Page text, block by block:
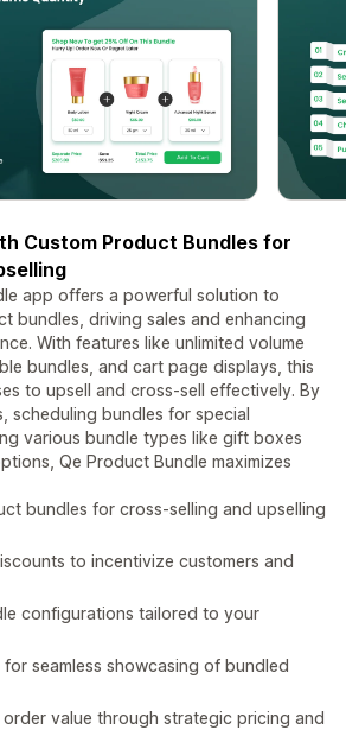
Custom Product Bundles for
app offers a powerful solution to
bundles, driving sales and enhancing
With features like unlimited volume
bundles, and cart page displays, this
to upsell and cross-sell effectively. By
scheduling bundles for special
various bundle types like gift boxes
Qe Product Bundle maximizes
bundles for cross-selling and upselling
to incentivize customers and
configurations tailored to your
seamless showcasing of bundled
order value through strategic pricing and